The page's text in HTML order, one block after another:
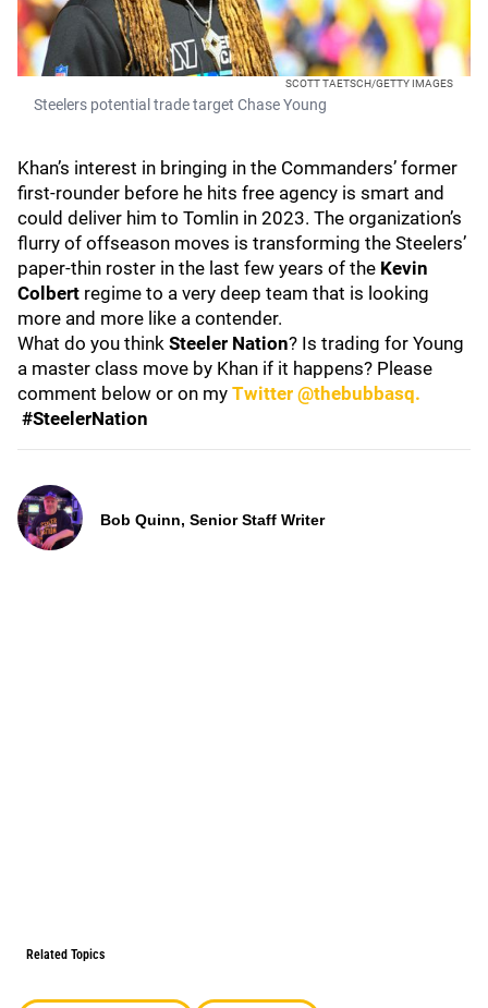
SCOTT TAETSCH/GETTY IMAGES
Steelers potential trade target Chase Young
Khan’s interest in bringing in the Commanders’ former
first-rounder before he hits free agency is smart and
could deliver him to Tomlin in 2023. The organization’s
flurry of offseason moves is transforming the Steelers’
paper-thin roster in the last few years of the Kevin
Colbert regime to a very deep team that is looking
more and more like a contender.
What do you think Steeler Nation? Is trading for Young
a master class move by Khan if it happens? Please
comment below or on my Twitter @thebubbasq.
#SteelerNation
Bob Quinn, Senior Staff Writer
Related Topics